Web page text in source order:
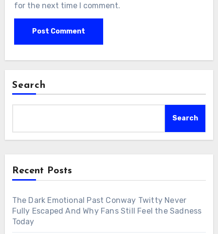
for the next time I comment.
Search
Search
Recent Posts
The Dark Emotional Past Conway Twitty Never
Fully Escaped And Why Fans Still Feel the Sadness
Today